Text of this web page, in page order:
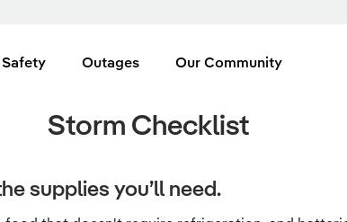
Safety Outages Our Community
Storm Checklist
supplies you’ll need.